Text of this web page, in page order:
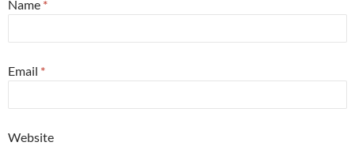
Name *
Email *
Website